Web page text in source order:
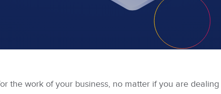
the work of your business, no matter if you are